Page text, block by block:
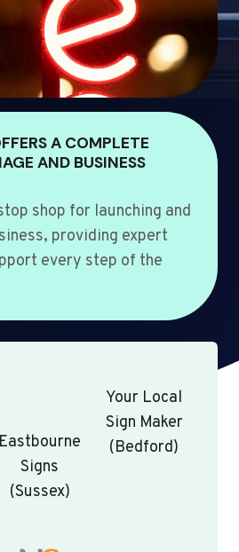
A COMPLETE
AND BUSINESS
shop for launching and
providing expert
every step of the
Eastbourne
Signs
(Sussex)
Your Local
Sign Maker
(Bedford)